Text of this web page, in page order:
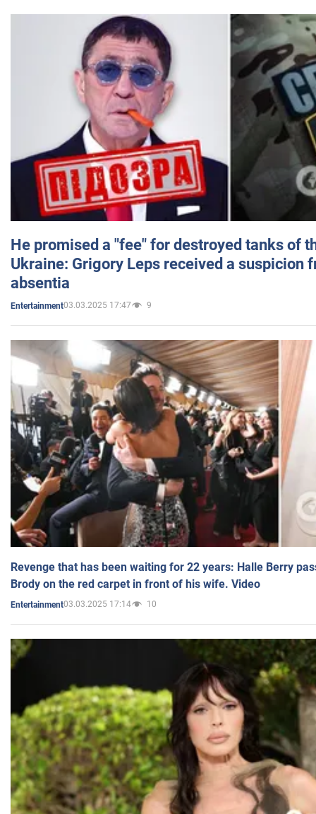
He promised a "fee" for destroyed tanks of
Ukraine: Grigory Leps received a suspicion
absentia
Entertainment03.03.2025 17:47 9
Revenge that has been waiting for 22 years: Halle Berry
Brody on the red carpet in front of his wife. Video
Entertainment03.03.2025 17:14 10